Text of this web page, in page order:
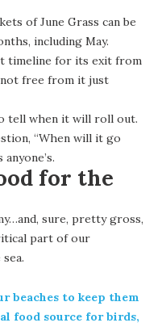
of June Grass can be
including May.
timeline for its exit from
free from it just
tell when it will roll out.
“When will it go
for the
sure, pretty gross,
part of our
beaches to keep them
food source for birds,